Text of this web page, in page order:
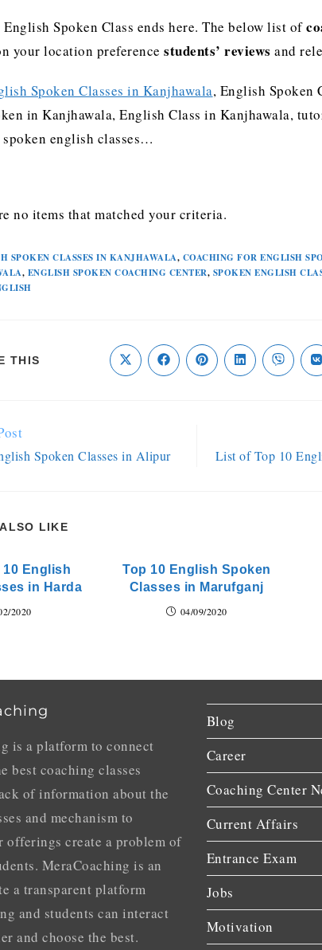
Spoken Class ends here. The below list of
your location preference students’ reviews and
Spoken Classes in Kanjhawala, English Spoken
in Kanjhawala, English Class in Kanjhawala,
english classes…
no items that matched your criteria.
SPOKEN CLASSES IN KANJHAWALA, COACHING FOR ENGLISH
, ENGLISH SPOKEN COACHING CENTER, SPOKEN ENGLISH
THIS
Spoken Classes in Alipur List of Top 10
LIKE
10 English
in Harda
2020
Top 10 English Spoken
Classes in Marufganj
04/09/2020
is a platform to connect
best coaching classes
of information about the
and mechanism to
offerings create a problem of
MeraCoaching is an
a transparent platform
and students can interact
and choose the best.
Blog
Career
Coaching Center
Current Affairs
Entrance Exam
Jobs
Motivation